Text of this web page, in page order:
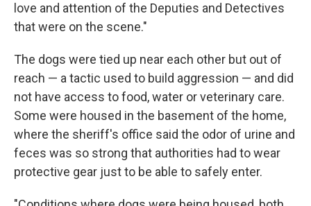
love and attention of the Deputies and Detectives
that were on the scene."
The dogs were tied up near each other but out of
reach — a tactic used to build aggression — and did
not have access to food, water or veterinary care.
Some were housed in the basement of the home,
where the sheriff's office said the odor of urine and
feces was so strong that authorities had to wear
protective gear just to be able to safely enter.